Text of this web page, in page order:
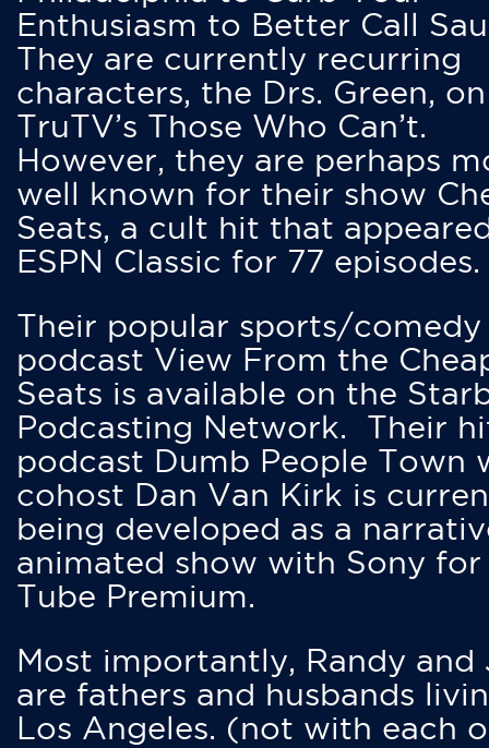
Enthusiasm to Better Call
They are currently recurring
characters, the Drs. Green, on
TruTV’s Those Who Can’t.
However, they are perhaps
well known for their show
Seats, a cult hit that
ESPN Classic for 77 episodes.
Their popular sports/comedy
podcast View From the
Seats is available on the
Podcasting Network. Their
podcast Dumb People Town
cohost Dan Van Kirk is
being developed as a
animated show with Sony for
Tube Premium.
Most importantly, Randy and
are fathers and husbands
Los Angeles. (not with each